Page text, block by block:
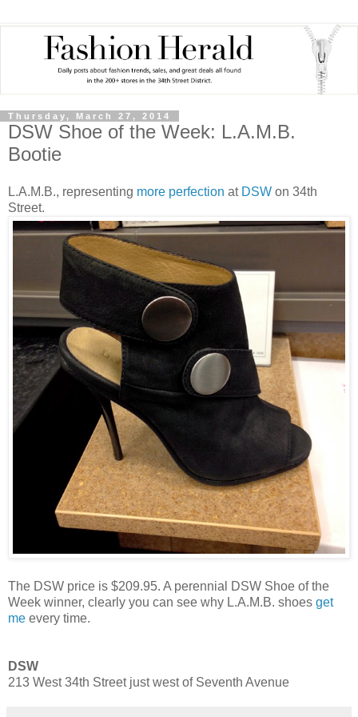
Thursday, March 27, 2014
DSW Shoe of the Week: L.A.M.B.
Bootie
L.A.M.B., representing more perfection at DSW on 34th
Street.
The DSW price is $209.95. A perennial DSW Shoe of the
Week winner, clearly you can see why L.A.M.B. shoes get
me every time.
DSW
213 West 34th Street just west of Seventh Avenue